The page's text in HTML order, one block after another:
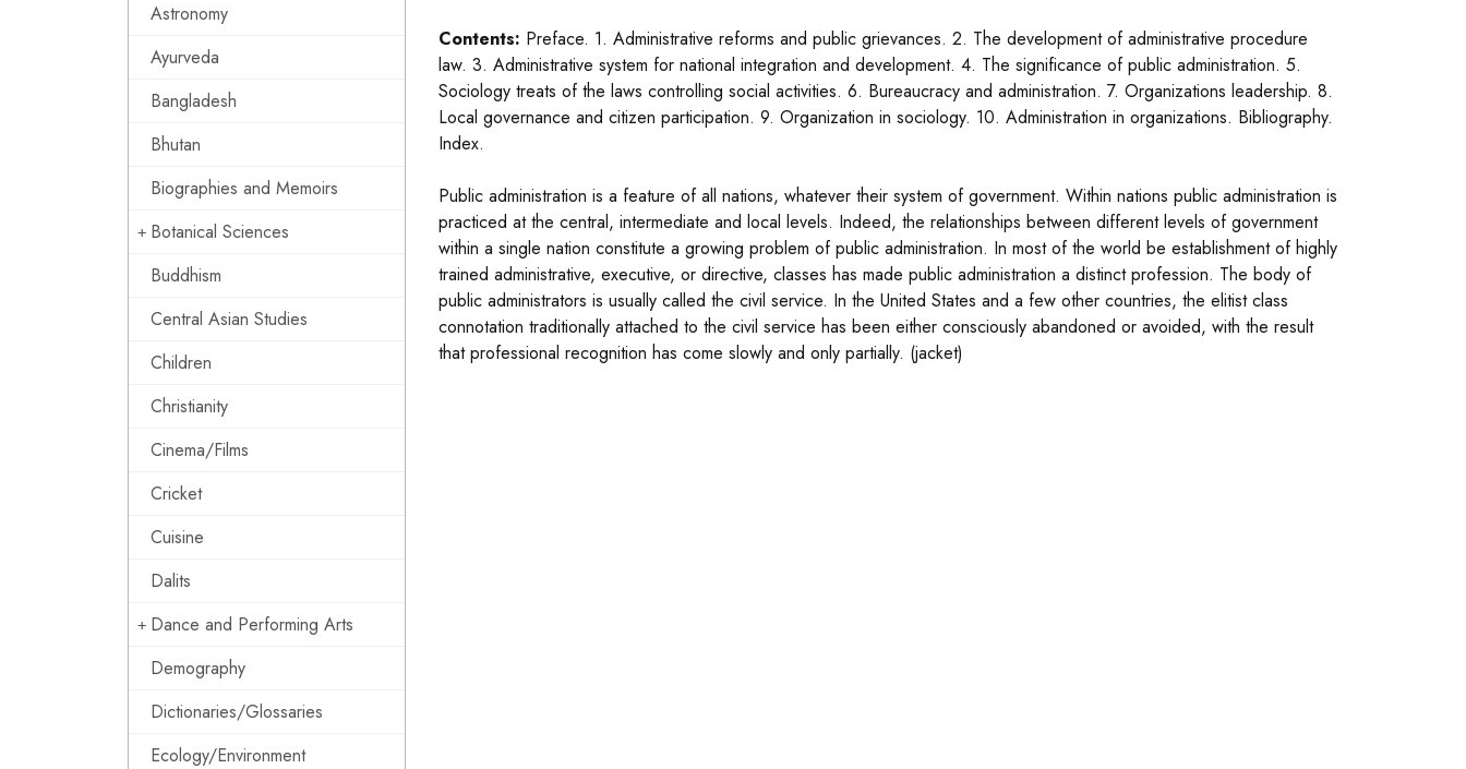
Astronomy
Ayurveda
Bangladesh
Bhutan
Biographies and Memoirs
Botanical Sciences
Buddhism
Central Asian Studies
Children
Christianity
Cinema/Films
Cricket
Cuisine
Dalits
Dance and Performing Arts
Demography
Dictionaries/Glossaries
Ecology/Environment
Contents: Preface. 1. Administrative reforms and public grievances. 2. The development of administrative procedure
law. 3. Administrative system for national integration and development. 4. The significance of public administration. 5.
Sociology treats of the laws controlling social activities. 6. Bureaucracy and administration. 7. Organizations leadership. 8.
Local governance and citizen participation. 9. Organization in sociology. 10. Administration in organizations. Bibliography.
Index.
Public administration is a feature of all nations, whatever their system of government. Within nations public administration is
practiced at the central, intermediate and local levels. Indeed, the relationships between different levels of government
within a single nation constitute a growing problem of public administration. In most of the world be establishment of highly
trained administrative, executive, or directive, classes has made public administration a distinct profession. The body of
public administrators is usually called the civil service. In the United States and a few other countries, the elitist class
connotation traditionally attached to the civil service has been either consciously abandoned or avoided, with the result
that professional recognition has come slowly and only partially. (jacket)